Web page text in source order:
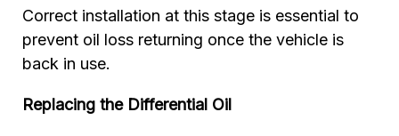
Correct installation at this stage is essential to
prevent oil loss returning once the vehicle is
back in use.
Replacing the Differential Oil